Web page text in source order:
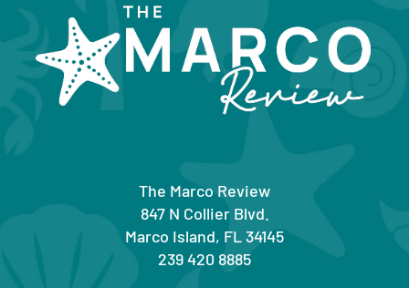
The Marco Review
847 N Collier Blvd.
Marco Island, FL 34145
239 420 8885